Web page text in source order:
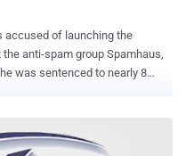
accused of launching the
was sentenced to nearly 8
warrant for launching
(DDoS) attack against